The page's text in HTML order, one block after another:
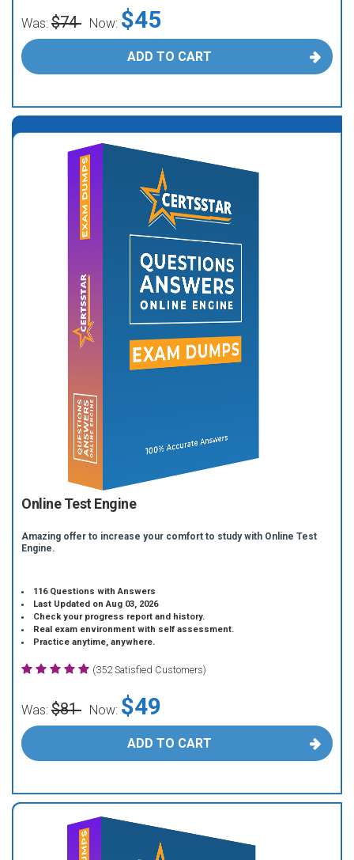
Was: $74 Now: $45
ADD TO CART
Online Test Engine
Amazing offer to increase your comfort to study with Online Test
Engine.
116 Questions with Answers
Last Updated on Aug 03, 2026
Check your progress report and history.
Real exam environment with self assessment.
Practice anytime, anywhere.
(352 Satisfied Customers)
Was: $81 Now: $49
ADD TO CART